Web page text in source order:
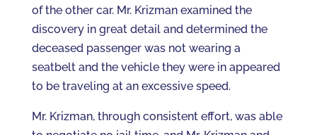
of the other car. Mr. Krizman examined the
discovery in great detail and determined the
deceased passenger was not wearing a
seatbelt and the vehicle they were in appeared
to be traveling at an excessive speed.
Mr. Krizman, through consistent effort, was able